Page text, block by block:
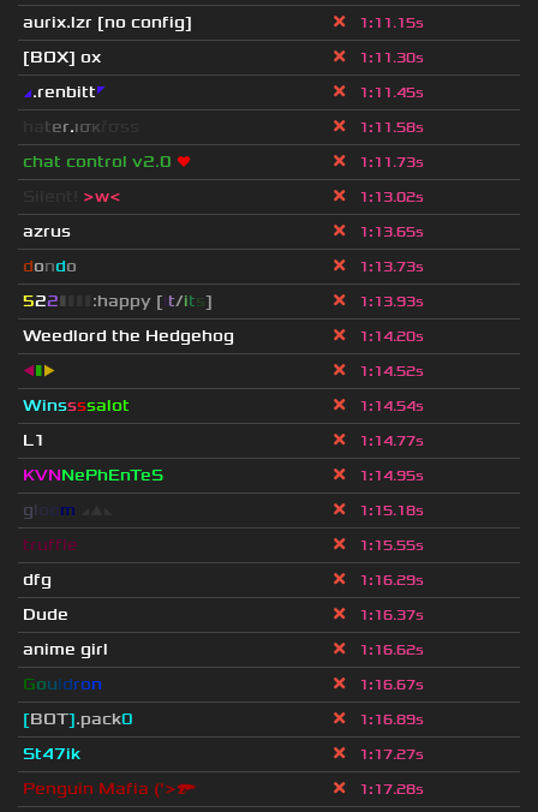
aurix.lzr [no config] 1:11.15s
[BOX] ox 1:11.30s
◢.renbitt◤ 1:11.45s
ter.ισκ 1:11.58s
chat control v2.0 ❤ 1:11.73s
>w< 1:13.02s
azrus 1:13.65s
dondo 1:13.73s
522▮ :happy [it/its] 1:13.93s
Weedlord the Hedgehog 1:14.20s
◀▮▶ 1:14.52s
Winssssalot 1:14.54s
L1 1:14.77s
KVNNePhEnTeS 1:14.95s
gloom 1:15.18s
truffle 1:15.55s
dfg 1:16.29s
Dude 1:16.37s
anime girl 1:16.62s
Gouldron 1:16.67s
[BOT].pack0 1:16.89s
St47ik 1:17.27s
Penguin Mafia ('>🔫 1:17.28s